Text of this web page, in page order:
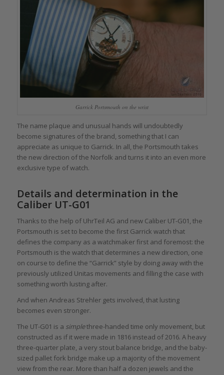
Garrick Portsmouth on the wrist
The name plaque and unusual hands will undoubtedly
become signatures of the brand, something that I can
appreciate as unique to Garrick. In all, the Portsmouth takes
the new direction of the Norfolk and turns it into an even more
exclusive type of watch.
Details and determination in the
Caliber UT-G01
Thanks to the help of UhrTeil AG and new Caliber UT-G01, the
Portsmouth is set to become the first Garrick watch that
defines the company as a watchmaker first and foremost: the
Portsmouth is the watch that determines a new direction, one
on course to define the “Garrick” style by doing away with the
previously utilized Unitas movements and filling the case with
something worth lusting after.
And when Andreas Strehler gets involved, that lusting
becomes even stronger.
The UT-G01 is a simplethree-handed time only movement, but
constructed as if it were made in 1816 instead of 2016. A heavy
three-quarter plate, a very stout balance bridge, and the baby-
sized pallet fork bridge make up a majority of the movement
view from the rear. More than half a dozen jewels and the